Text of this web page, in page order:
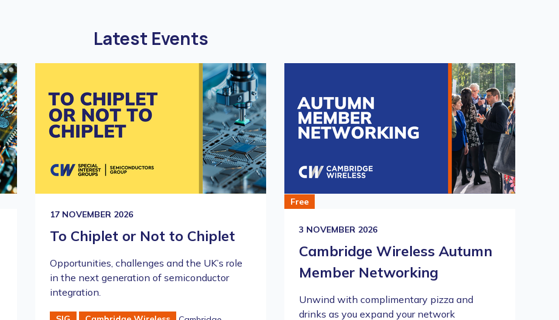
Latest Events
17 NOVEMBER 2026
To Chiplet or Not to Chiplet
Opportunities, challenges and the UK’s role
in the next generation of semiconductor
integration.
Free
3 NOVEMBER 2026
Cambridge Wireless Autumn
Member Networking
Unwind with complimentary pizza and
drinks as you expand your network